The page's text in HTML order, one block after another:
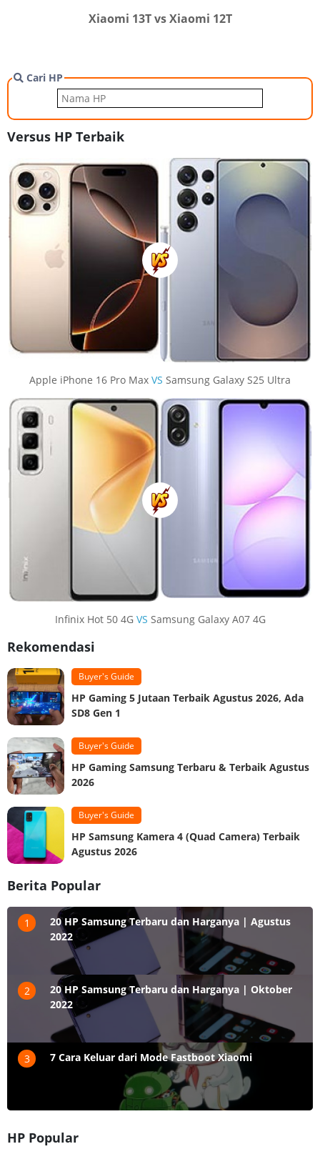
Xiaomi 13T vs Xiaomi 12T
Cari HP
Versus HP Terbaik
Apple iPhone 16 Pro Max VS Samsung Galaxy S25 Ultra
Infinix Hot 50 4G VS Samsung Galaxy A07 4G
Rekomendasi
Buyer's Guide
HP Gaming 5 Jutaan Terbaik Agustus 2026, Ada
SD8 Gen 1
Buyer's Guide
HP Gaming Samsung Terbaru & Terbaik Agustus
2026
Buyer's Guide
HP Samsung Kamera 4 (Quad Camera) Terbaik
Agustus 2026
Berita Popular
1
20 HP Samsung Terbaru dan Harganya | Agustus
2022
2
20 HP Samsung Terbaru dan Harganya | Oktober
2022
3 7 Cara Keluar dari Mode Fastboot Xiaomi
HP Popular